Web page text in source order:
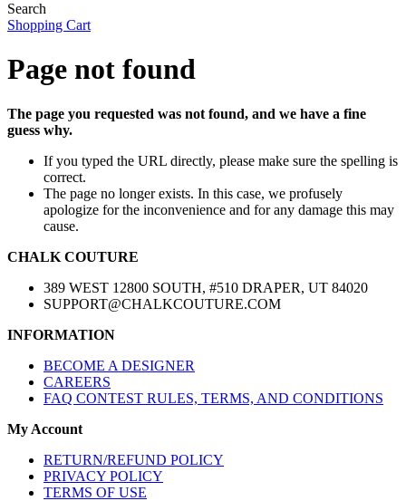
Search
Shopping Cart
Page not found
The page you requested was not found, and we have a fine
guess why.
If you typed the URL directly, please make sure the spelling is
correct.
The page no longer exists. In this case, we profusely
apologize for the inconvenience and for any damage this may
cause.
CHALK COUTURE
389 WEST 12800 SOUTH, #510 DRAPER, UT 84020
SUPPORT@CHALKCOUTURE.COM
INFORMATION
BECOME A DESIGNER
CAREERS
FAQ CONTEST RULES, TERMS, AND CONDITIONS
My Account
RETURN/REFUND POLICY
PRIVACY POLICY
TERMS OF USE